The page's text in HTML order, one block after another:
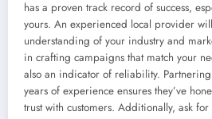
has a proven track record of success,
yours. An experienced local provider
understanding of your industry and
in crafting campaigns that match your
also an indicator of reliability.
years of experience ensures they’ve
trust with customers. Additionally, ask